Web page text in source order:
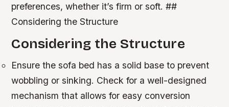
preferences, whether it’s firm or soft. ##
Considering the Structure
Considering the Structure
Ensure the sofa bed has a solid base to prevent
wobbling or sinking. Check for a well-designed
mechanism that allows for easy conversion